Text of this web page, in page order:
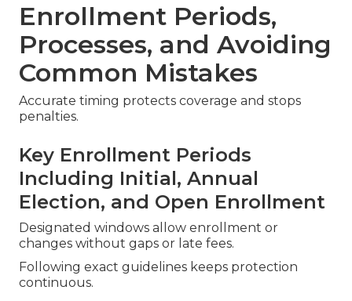
Enrollment Periods,
Processes, and Avoiding
Common Mistakes
Accurate timing protects coverage and stops
penalties.
Key Enrollment Periods
Including Initial, Annual
Election, and Open Enrollment
Designated windows allow enrollment or
changes without gaps or late fees.
Following exact guidelines keeps protection
continuous.